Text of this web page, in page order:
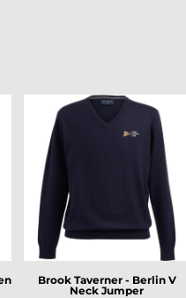
Brook Taverner - Berlin V
Neck Jumper